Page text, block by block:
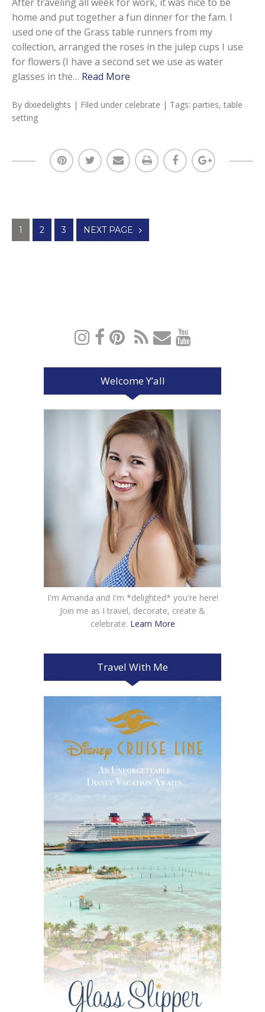
home and put together a fun dinner for the fam. I
used one of the Grass table runners from my
collection, arranged the roses in the julep cups I use
for flowers (I have a second set we use as water
glasses in the… Read More
By dixiedelights | Filed under celebrate | Tags: parties, table
setting
Posts
navigation
1 2 3 NEXT PAGE
Welcome Y’all
I'm Amanda and I'm *delighted* you're here!
Join me as I travel, decorate, create &
celebrate. Learn More
Travel With Me